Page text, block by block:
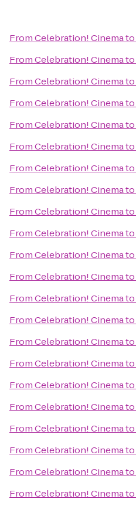
FromCelebration! Cinemato
FromCelebration! Cinemato
FromCelebration! Cinemato
FromCelebration! Cinemato
FromCelebration! Cinemato
FromCelebration! Cinemato
FromCelebration! Cinemato
FromCelebration! Cinemato
FromCelebration! Cinemato
FromCelebration! Cinemato
FromCelebration! Cinemato
FromCelebration! Cinemato
FromCelebration! Cinemato
FromCelebration! Cinemato
FromCelebration! Cinemato
FromCelebration! Cinemato
FromCelebration! Cinemato
FromCelebration! Cinemato
FromCelebration! Cinemato
FromCelebration! Cinemato
FromCelebration! Cinemato
FromCelebration! Cinemato